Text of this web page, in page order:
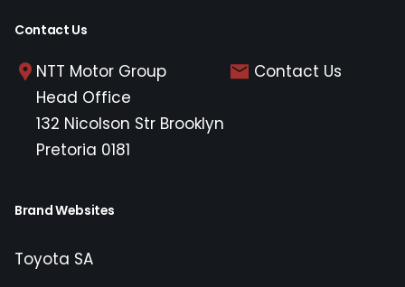
Contact Us
NTT Motor Group
Head Office
132 Nicolson Str Brooklyn
Pretoria 0181
Contact Us
Brand Websites
Toyota SA